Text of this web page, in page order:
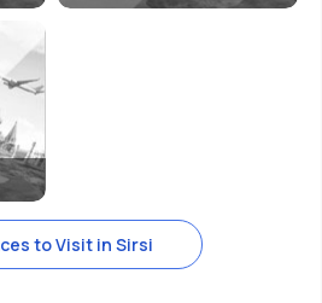
to Visit in Sirsi